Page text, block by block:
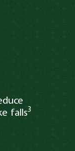
falls3